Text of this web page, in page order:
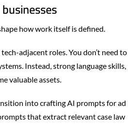
how work itself is defined.
adjacent roles. You don’t need to
Instead, strong language skills,
valuable assets.
into crafting AI prompts for ad
that extract relevant case law